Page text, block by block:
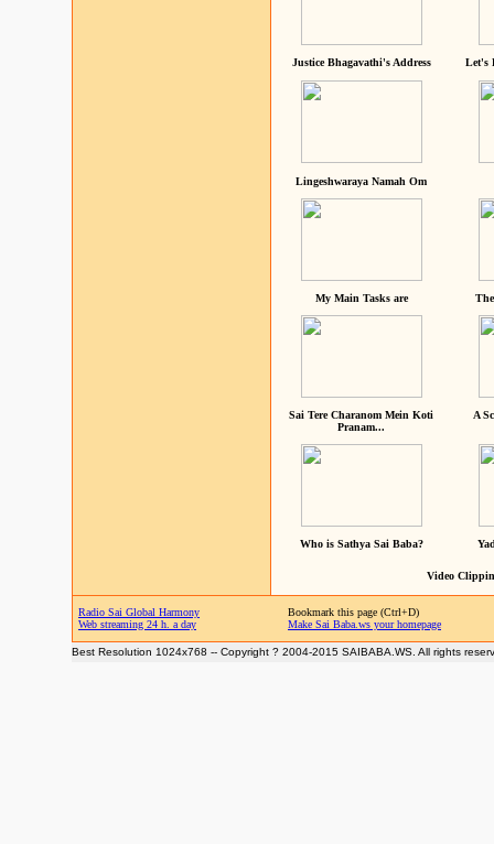
Justice Bhagavathi's Address Let's
Lingeshwaraya Namah Om
My Main Tasks are
Sai Tere Charanom Mein Koti
Pranam...
A
Who is Sathya Sai Baba?
Video
Radio Sai Global Harmony
Web streaming 24 h. a day
Bookmark this page (Ctrl+D)
Make Sai Baba.ws your homepage
Best Resolution 1024x768 -- Copyright ? 2004-2015 SAIBABA.WS. All rights